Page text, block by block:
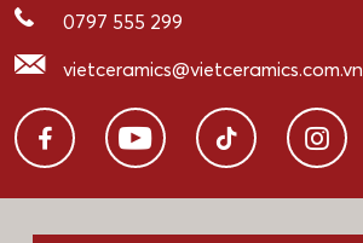
0797 555 299
vietceramics@vietceramics.com.vn